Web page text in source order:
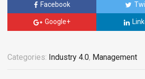
Facebook
Google+
Categories: Industry 4.0, Management